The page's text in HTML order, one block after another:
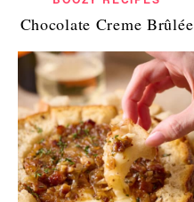
Chocolate Creme Brûlée